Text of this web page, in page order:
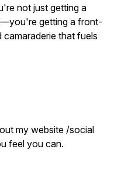
not just getting a
getting a front-
that fuels
my website /social
feel you can.